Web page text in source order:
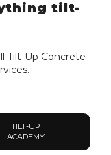
tilt-
Tilt-Up Concrete
TILT-UP
ACADEMY